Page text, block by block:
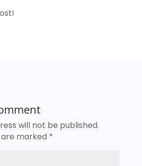
will not be published.
are marked *